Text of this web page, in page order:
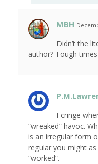
MBH
Didn’t the
author? Tough
I cringe
“wreaked” havoc.
is an irregular form
regular you might
“worked”.